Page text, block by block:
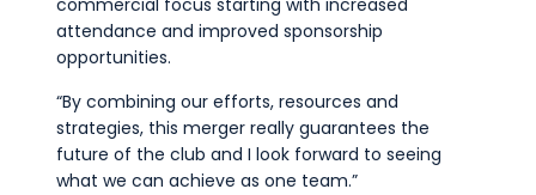
attendance and improved sponsorship
opportunities.
“By combining our efforts, resources and
strategies, this merger really guarantees the
future of the club and I look forward to seeing
what we can achieve as one team.”